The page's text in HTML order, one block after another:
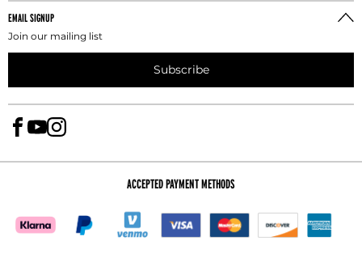
EMAIL SIGNUP
Join our mailing list
Subscribe
ACCEPTED PAYMENT METHODS